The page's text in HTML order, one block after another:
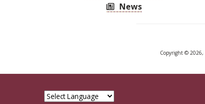
News
Copyright © 2026,